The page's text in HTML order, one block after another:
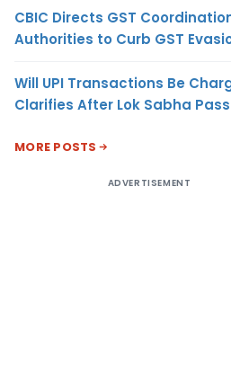
CBIC Directs GST
Authorities to Curb GST
Will UPI Transactions Be
Clarifies After Lok Sabha
MORE POSTS
ADVERTISEMENT